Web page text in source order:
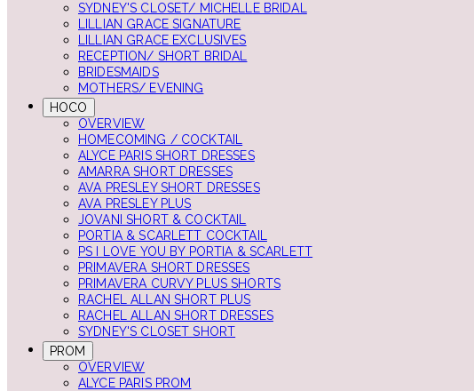
SYDNEY'S CLOSET/ MICHELLE BRIDAL
LILLIAN GRACE SIGNATURE
LILLIAN GRACE EXCLUSIVES
RECEPTION/ SHORT BRIDAL
BRIDESMAIDS
MOTHERS/ EVENING
HOCO
OVERVIEW
HOMECOMING / COCKTAIL
ALYCE PARIS SHORT DRESSES
AMARRA SHORT DRESSES
AVA PRESLEY SHORT DRESSES
AVA PRESLEY PLUS
JOVANI SHORT & COCKTAIL
PORTIA & SCARLETT COCKTAIL
PS I LOVE YOU BY PORTIA & SCARLETT
PRIMAVERA SHORT DRESSES
PRIMAVERA CURVY PLUS SHORTS
RACHEL ALLAN SHORT PLUS
RACHEL ALLAN SHORT DRESSES
SYDNEY'S CLOSET SHORT
PROM
OVERVIEW
ALYCE PARIS PROM